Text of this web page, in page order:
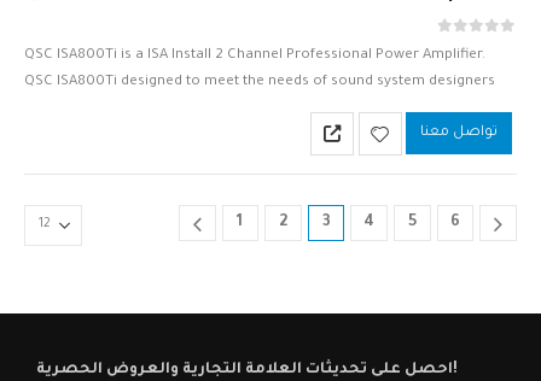
QSC ISA800Ti is a ISA Install 2 Channel Professional Power Amplifier.
QSC ISA800Ti designed to meet the needs of sound system designers
and contractors worldwide. Versatile loading options and a…
تواصل معنا
1 2 3 4 5 6
احصل على تحديثات العلامة التجارية والعروض الحصرية!